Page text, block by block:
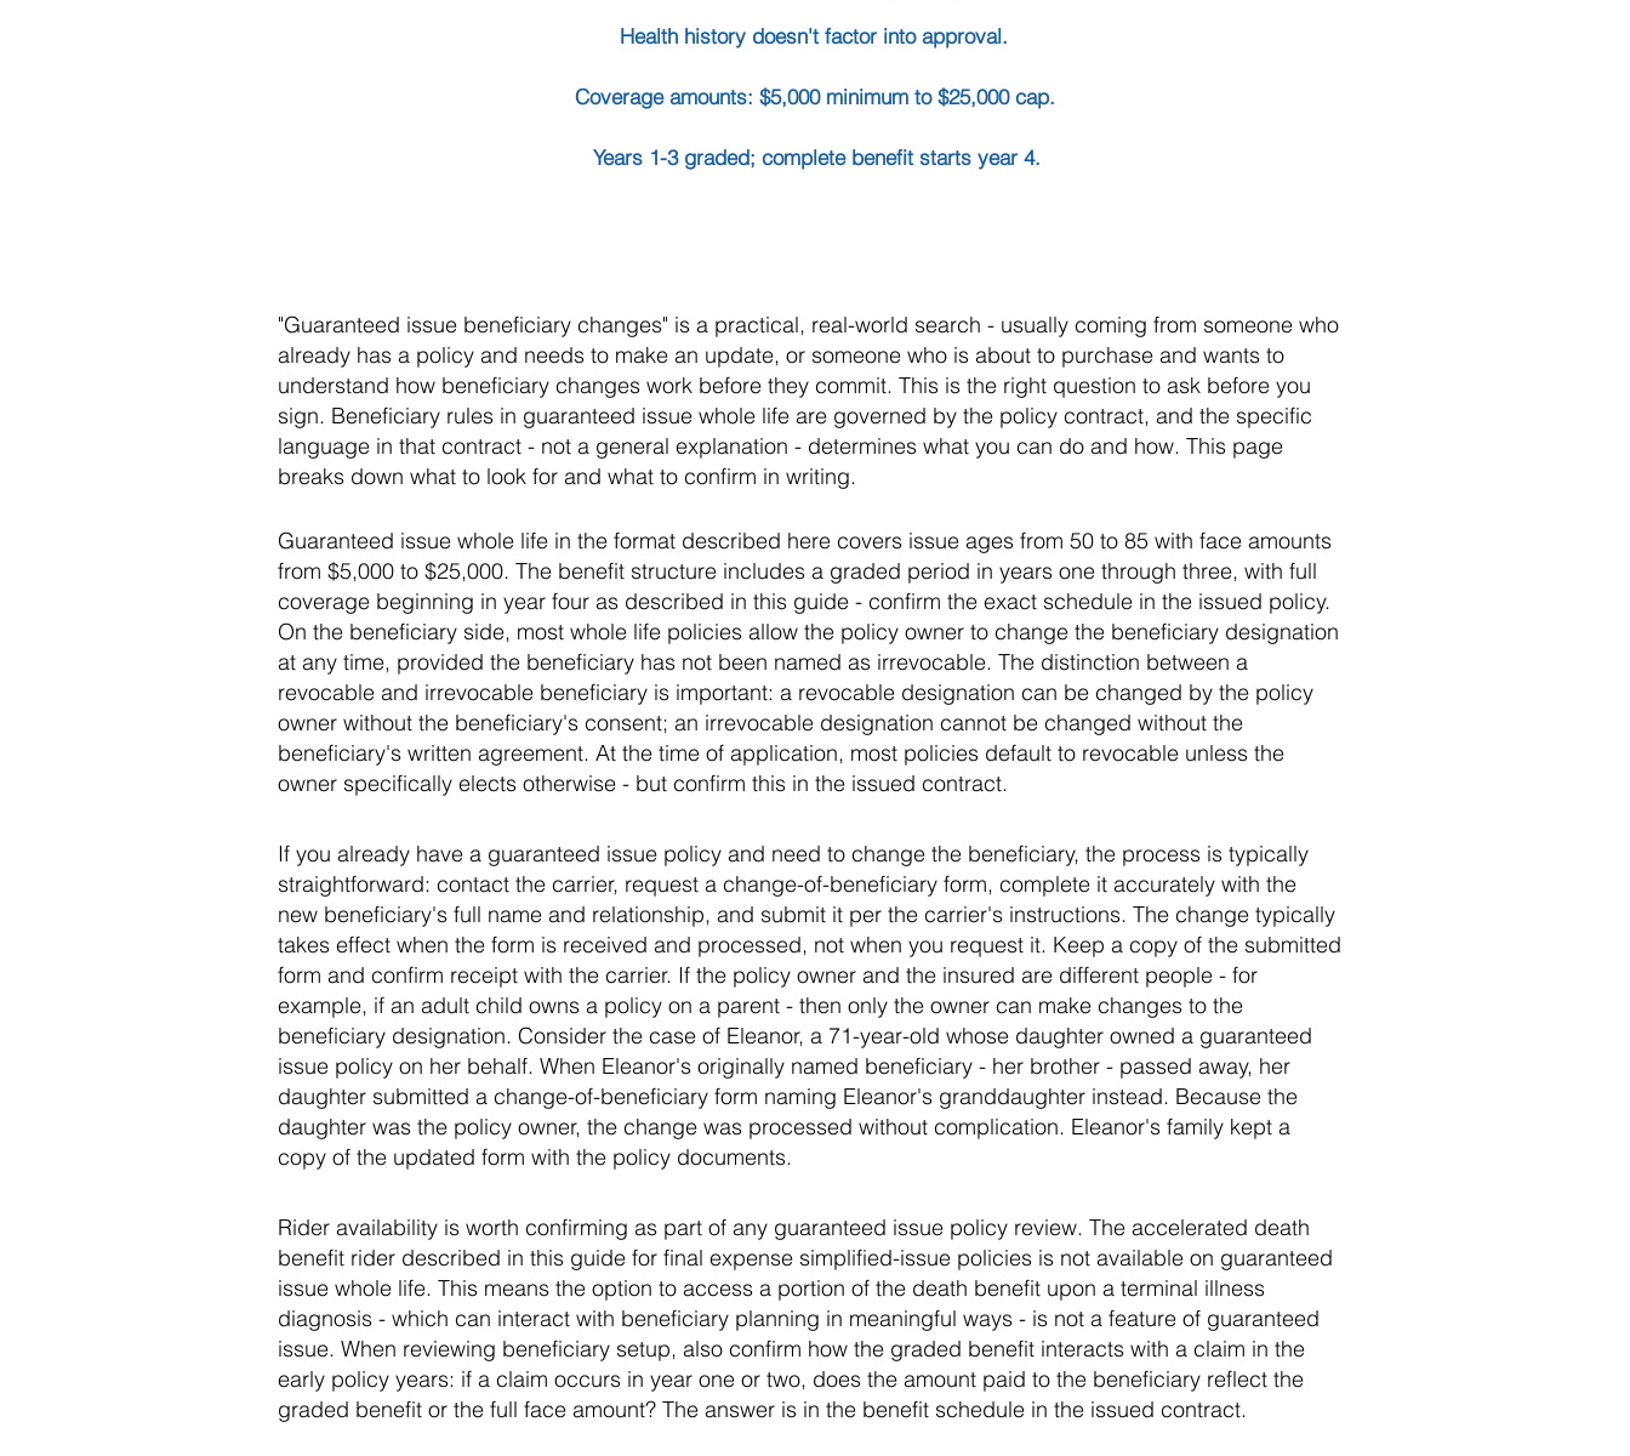
Health history doesn't factor into approval.
Coverage amounts: $5,000 minimum to $25,000 cap.
Years 1-3 graded; complete benefit starts year 4.
"Guaranteed issue beneficiary changes" is a practical, real-world search - usually coming from someone who
already has a policy and needs to make an update, or someone who is about to purchase and wants to
understand how beneficiary changes work before they commit. This is the right question to ask before you
sign. Beneficiary rules in guaranteed issue whole life are governed by the policy contract, and the specific
language in that contract - not a general explanation - determines what you can do and how. This page
breaks down what to look for and what to confirm in writing.
Guaranteed issue whole life in the format described here covers issue ages from 50 to 85 with face amounts
from $5,000 to $25,000. The benefit structure includes a graded period in years one through three, with full
coverage beginning in year four as described in this guide - confirm the exact schedule in the issued policy.
On the beneficiary side, most whole life policies allow the policy owner to change the beneficiary designation
at any time, provided the beneficiary has not been named as irrevocable. The distinction between a
revocable and irrevocable beneficiary is important: a revocable designation can be changed by the policy
owner without the beneficiary's consent; an irrevocable designation cannot be changed without the
beneficiary's written agreement. At the time of application, most policies default to revocable unless the
owner specifically elects otherwise - but confirm this in the issued contract.
If you already have a guaranteed issue policy and need to change the beneficiary, the process is typically
straightforward: contact the carrier, request a change-of-beneficiary form, complete it accurately with the
new beneficiary's full name and relationship, and submit it per the carrier's instructions. The change typically
takes effect when the form is received and processed, not when you request it. Keep a copy of the submitted
form and confirm receipt with the carrier. If the policy owner and the insured are different people - for
example, if an adult child owns a policy on a parent - then only the owner can make changes to the
beneficiary designation. Consider the case of Eleanor, a 71-year-old whose daughter owned a guaranteed
issue policy on her behalf. When Eleanor's originally named beneficiary - her brother - passed away, her
daughter submitted a change-of-beneficiary form naming Eleanor's granddaughter instead. Because the
daughter was the policy owner, the change was processed without complication. Eleanor's family kept a
copy of the updated form with the policy documents.
Rider availability is worth confirming as part of any guaranteed issue policy review. The accelerated death
benefit rider described in this guide for final expense simplified-issue policies is not available on guaranteed
issue whole life. This means the option to access a portion of the death benefit upon a terminal illness
diagnosis - which can interact with beneficiary planning in meaningful ways - is not a feature of guaranteed
issue. When reviewing beneficiary setup, also confirm how the graded benefit interacts with a claim in the
early policy years: if a claim occurs in year one or two, does the amount paid to the beneficiary reflect the
graded benefit or the full face amount? The answer is in the benefit schedule in the issued contract.